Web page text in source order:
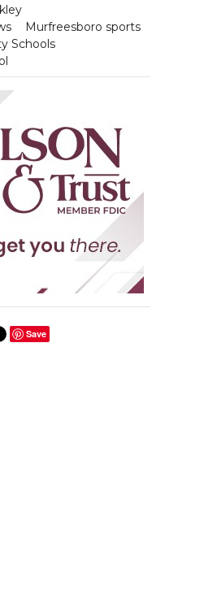
Murfreesboro sports
Schools
Save